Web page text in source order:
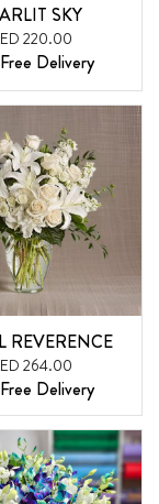
SKY
220.00
Delivery
REVERENCE
264.00
Delivery